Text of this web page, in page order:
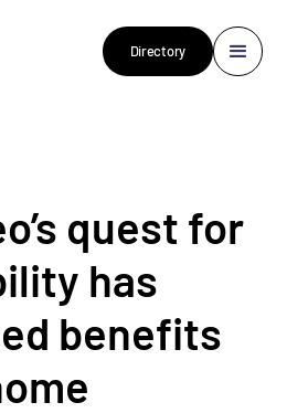
Directory
quest for
has
benefits